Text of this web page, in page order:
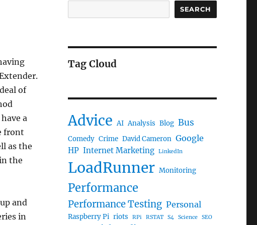
of
a
front
as the
the
and
in
SEARCH
Tag Cloud
Advice AI Analysis Blog Bus
Comedy Crime David Cameron Google
HP Internet Marketing LinkedIn
LoadRunner Monitoring
Performance
Performance Testing Personal
Raspberry Pi riots RPi RSTAT S4 Science SEO